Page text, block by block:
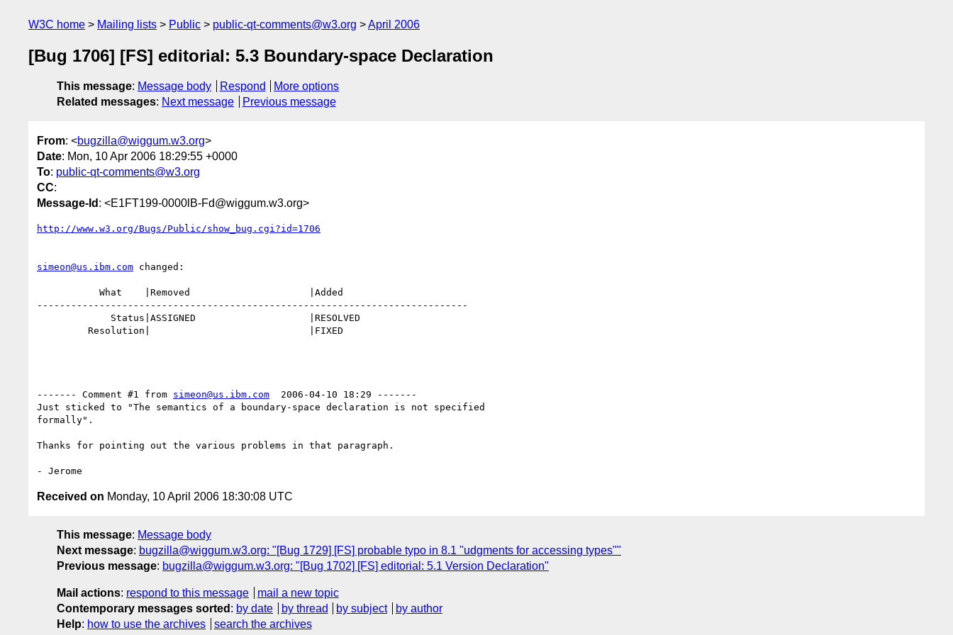
W3C home Mailing lists Public public-qt-comments@w3.org April 2006
[Bug 1706] [FS] editorial: 5.3 Boundary-space Declaration
This message: Message body Respond
More options
Related messages: Next message Previous message
From: <bugzilla@wiggum.w3.org>
Date: Mon, 10 Apr 2006 18:29:55 +0000
To: public-qt-comments@w3.org
CC:
Message-Id : <E1FT199-0000lB-Fd@wiggum.w3.org>
http://www.w3.org/Bugs/Public/show_bug.cgi?id=1706
simeon@us.ibm.com changed:
----------------------------------------------------------------------------
------- Comment #1 from simeon@us.ibm.com
  2006-04-10 18:29 -------
Just sticked to "The semantics of a boundary-space declaration is not specified
formally".
Thanks for pointing out the various problems in that paragraph.
Received on Monday, 10 April 2006 18:30:08 UTC
This message: Message body
Next message: bugzilla@wiggum.w3.org: "[Bug 1729] [FS] probable typo in 8.1 "udgments for accessing types""
Previous message: bugzilla@wiggum.w3.org: "[Bug 1702] [FS] editorial: 5.1 Version Declaration"
Mail actions: respond to this message
mail a new topic
Contemporary messages sorted : by date by thread by subject
by author
Help: how to use the archives search the archives